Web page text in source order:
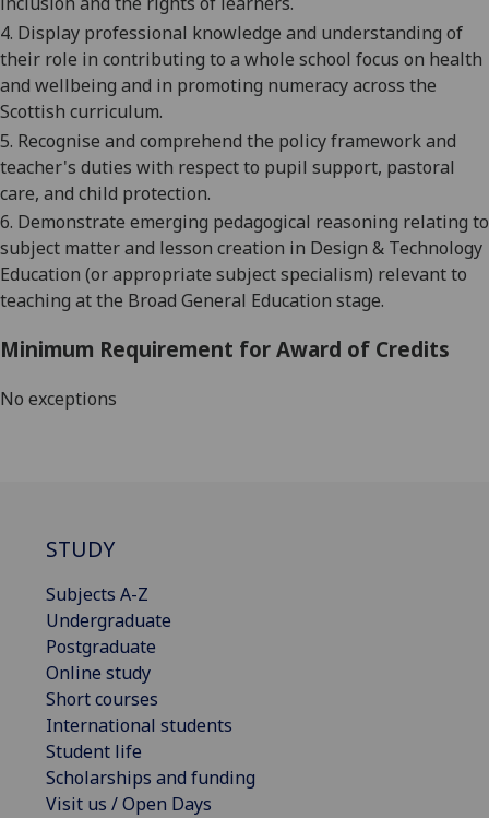
4. Display professional knowledge and understanding of
their role in contributing to a whole school focus on health
and wellbeing and in promoting numeracy across the
Scottish curriculum.
5. Recognise and comprehend the policy framework and
teacher's duties with respect to pupil support, pastoral
care, and child protection.
6. Demonstrate emerging pedagogical reasoning relating to
subject matter and lesson creation in Design & Technology
Education (or appropriate subject specialism) relevant to
teaching at the Broad General Education stage.
Minimum Requirement for Award of Credits
No exceptions
STUDY
Subjects A-Z
Undergraduate
Postgraduate
Online study
Short courses
International students
Student life
Scholarships and funding
Visit us / Open Days